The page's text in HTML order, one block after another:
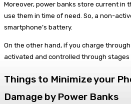
Moreover, power banks store current in
use them in time of need. So, a non-
smartphone’s battery.
On the other hand, if you charge
activated and controlled through stages
Things to Minimize your
Damage by Power Banks